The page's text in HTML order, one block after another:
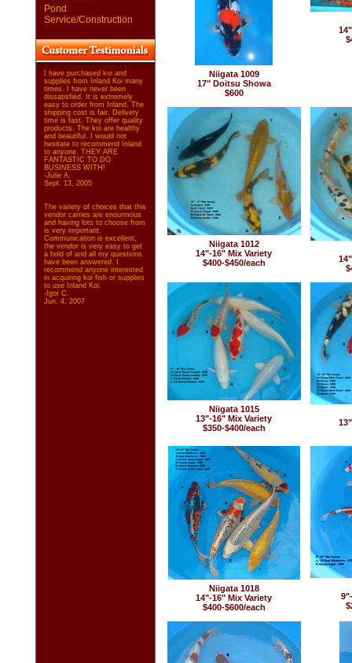
Pond
Service/Construction
I have purchased koi and
supplies from Inland Koi many
times. I have never been
dissatisfied. It is extremely
easy to order from Inland. The
shipping cost is fair. Delivery
time is fast. They offer quality
products. The koi are healthy
and beautiful. I would not
hesitate to recommend Inland
to anyone. THEY ARE
FANTASTIC TO DO
BUSINESS WITH!
-Julie A.
Sept. 13, 2005
The variety of choices that this
vendor carries are enourmous
and having lots to choose from
is very important.
Communication is excellent,
the vendor is very easy to get
a hold of and all my questions
have been answered. I
recommend anyone interested
in acquiring koi fish or supplies
to use Inland Koi.
-Igor C.
Jun. 4, 2007
Niigata 1009
17" Doitsu Showa
$600
Niigata 1012
14"-16" Mix Variety
$400-$450/each
Niigata 1015
13"-16" Mix Variety
$350-$400/each
Niigata 1018
14"-16" Mix Variety
$400-$600/each